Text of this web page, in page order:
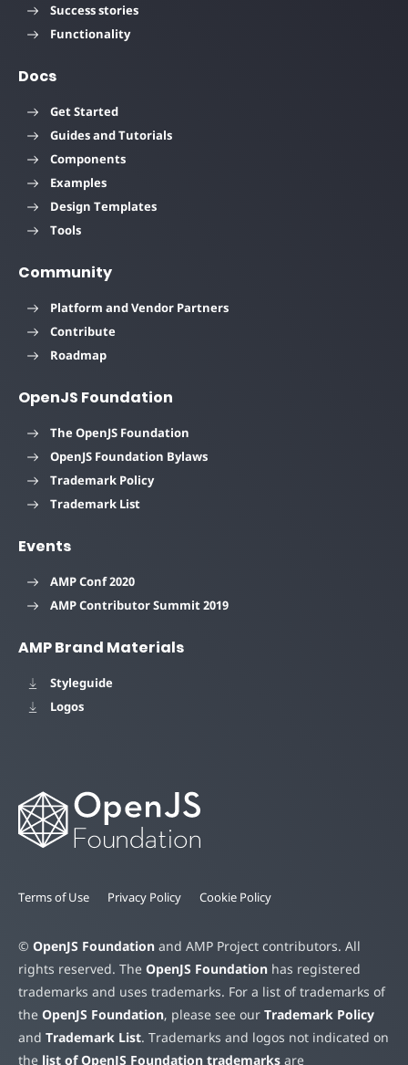
Success stories
Functionality
Docs
Get Started
Guides and Tutorials
Components
Examples
Design Templates
Tools
Community
Platform and Vendor Partners
Contribute
Roadmap
OpenJS Foundation
The OpenJS Foundation
OpenJS Foundation Bylaws
Trademark Policy
Trademark List
Events
AMP Conf 2020
AMP Contributor Summit 2019
AMP Brand Materials
Styleguide
Logos
Terms of Use Privacy Policy Cookie Policy
© OpenJS Foundation and AMP Project contributors. All
rights reserved. The OpenJS Foundation has registered
trademarks and uses trademarks. For a list of trademarks of
the OpenJS Foundation, please see our Trademark Policy
and Trademark List. Trademarks and logos not indicated on
the list of OpenJS Foundation trademarks are